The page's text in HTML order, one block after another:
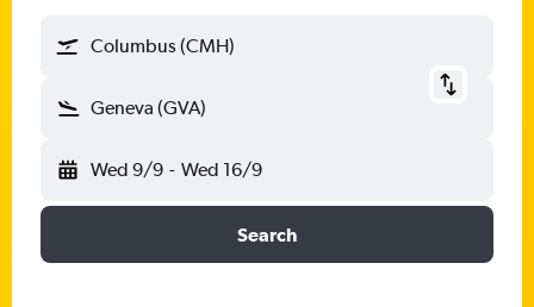
Columbus (CMH)
Geneva (GVA)
Wed 9/9 - Wed 16/9
Search